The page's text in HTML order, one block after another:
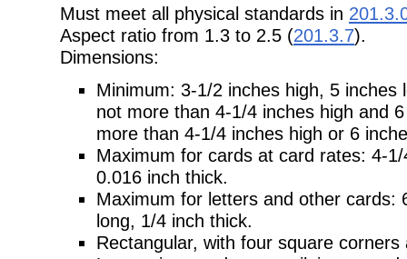
Must meet all physical standards in
Aspect ratio from 1.3 to 2.5 (201.3.7).
Dimensions:
Minimum: 3-1/2 inches high, 5
not more than 4-1/4 inches high and
more than 4-1/4 inches high or 6
Maximum for cards at card rates: 4-
0.016 inch thick.
Maximum for letters and other cards:
long, 1/4 inch thick.
Rectangular, with four square